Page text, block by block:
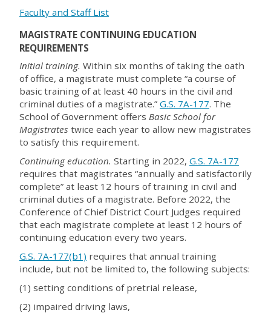
Faculty and Staff List
MAGISTRATE CONTINUING EDUCATION
REQUIREMENTS
Initial training. Within six months of taking the oath
of office, a magistrate must complete “a course of
basic training of at least 40 hours in the civil and
criminal duties of a magistrate.” G.S. 7A-177. The
School of Government offers Basic School for
Magistrates twice each year to allow new magistrates
to satisfy this requirement.
Continuing education. Starting in 2022, G.S. 7A-177
requires that magistrates “annually and satisfactorily
complete” at least 12 hours of training in civil and
criminal duties of a magistrate. Before 2022, the
Conference of Chief District Court Judges required
that each magistrate complete at least 12 hours of
continuing education every two years.
G.S. 7A-177(b1) requires that annual training
include, but not be limited to, the following subjects:
(1) setting conditions of pretrial release,
(2) impaired driving laws,